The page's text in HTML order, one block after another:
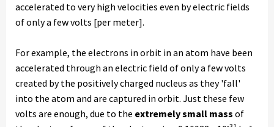
accelerated to very high velocities even by electric fields
of only a few volts [per meter].
For example, the electrons in orbit in an atom have been
accelerated through an electric field of only a few volts
created by the positively charged nucleus as they 'fall'
into the atom and are captured in orbit. Just these few
volts are enough, due to the extremely small mass of